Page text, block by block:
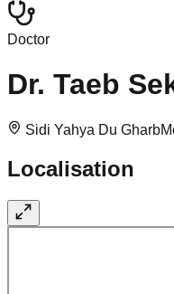
Doctor
Dr. Taeb
Sidi Yahya Du Gharb
Localisation